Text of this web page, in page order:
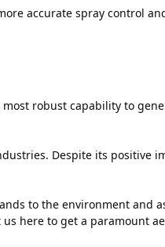
accurate spray control
robust capability to
Despite its positive
to the environment and
here to get a paramount